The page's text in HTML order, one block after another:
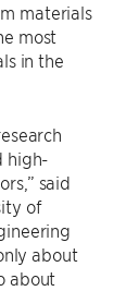
materials
most
in the
high-
said
of
about
about